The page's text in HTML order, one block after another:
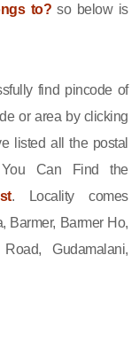
to? so below is
find pincode of
or area by clicking
listed all the postal
You Can Find the
. Locality comes
Barmer, Barmer Ho,
Gudamalani,